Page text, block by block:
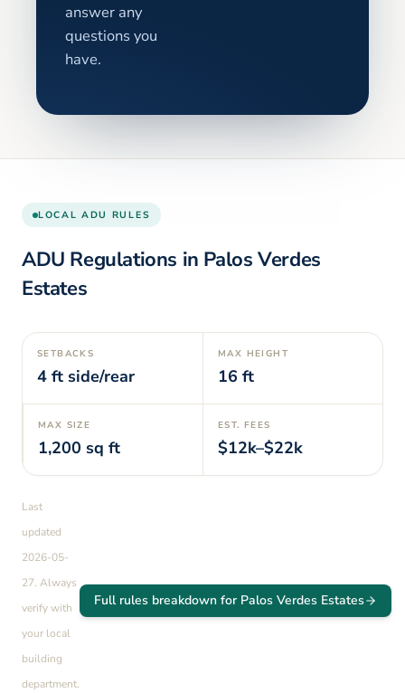
answer any
questions you
have.
LOCAL ADU RULES
ADU Regulations in Palos Verdes
Estates
SETBACKS
4 ft side/rear
MAX HEIGHT
16 ft
MAX SIZE
1,200 sq ft
EST. FEES
$12k–$22k
Last
updated
2026-05-
27. Always
verify with
your local
building
department.
Full rules breakdown for Palos Verdes Estates